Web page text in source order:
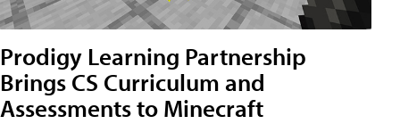
Prodigy Learning Partnership
Brings CS Curriculum and
Assessments to Minecraft